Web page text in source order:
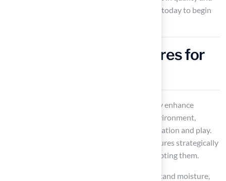
expertise for your outdoor space. Contact us today to begin
Integrate Water Features for
Incorporating water features can significantly enhance
ambiance. The addition creates a tranquil environment,
making the space more inviting for both relaxation and play.
To maximize their impact, position these features strategically
to complement the golf greens without disrupting them.
Artificial turf is specifically designed to withstand moisture,